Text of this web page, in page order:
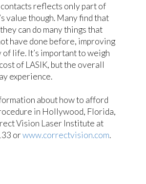
contacts reflects only part of
value though. Many find that
can do many things that
have done before, improving
life. It’s important to weigh
of LASIK, but the overall
experience.
about how to afford
in Hollywood, Florida,
Vision Laser Institute at
orwww.correctvision.com.